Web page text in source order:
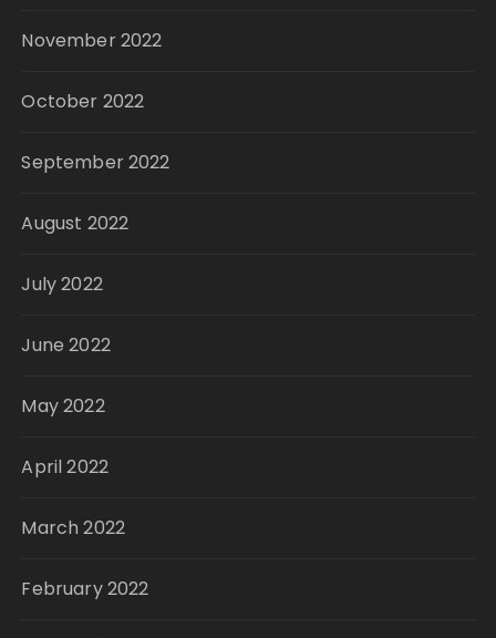
November 2022
October 2022
September 2022
August 2022
July 2022
June 2022
May 2022
April 2022
March 2022
February 2022